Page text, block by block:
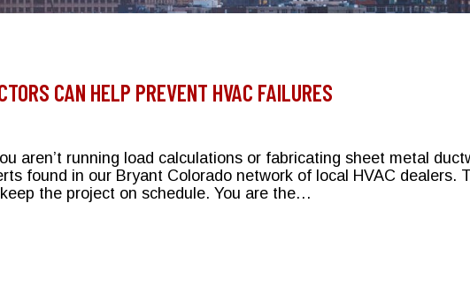
CAN HELP PREVENT HVAC FAILURES
aren’t running load calculations or fabricating sheet metal
found in our Bryant Colorado network of local HVAC dealers.
the project on schedule. You are the…
Contractors Can Help Prevent HVAC Failures